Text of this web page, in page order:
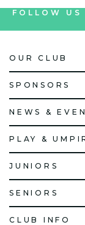
FOLLOW US
OUR CLUB
SPONSORS
NEWS &
PLAY &
JUNIORS
SENIORS
CLUB INFO